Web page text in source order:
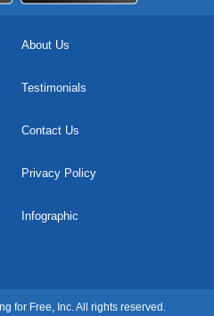
About Us
Testimonials
Contact Us
Privacy Policy
Infographic
for Free, Inc. All rights reserved.